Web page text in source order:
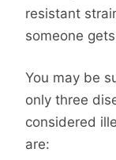
resistant
someone
You may be
only three
considered
are: